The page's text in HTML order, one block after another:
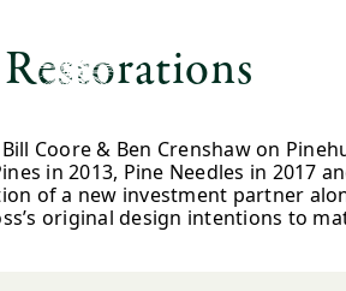
Coore & Ben Crenshaw on
in 2013, Pine Needles in 2017
of a new investment partner
original design intentions to